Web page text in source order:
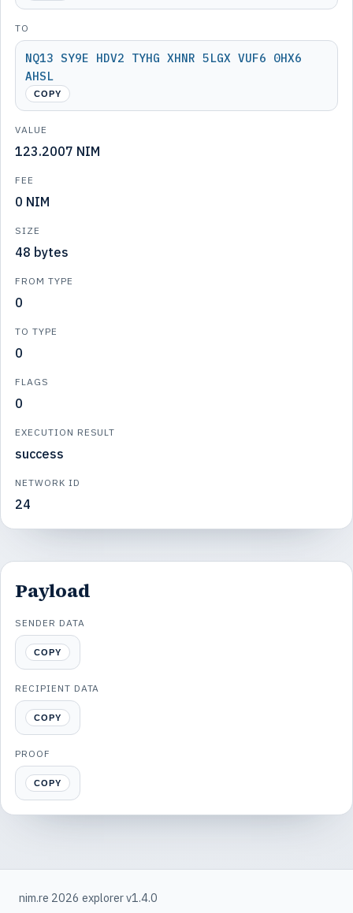
TO
NQ13 SY9E HDV2 TYHG XHNR 5LGX VUF6 0HX6
AHSL
COPY
VALUE
123.2007 NIM
FEE
0 NIM
SIZE
48 bytes
FROM TYPE
0
TO TYPE
0
FLAGS
0
EXECUTION RESULT
success
NETWORK ID
24
Payload
SENDER DATA
COPY
RECIPIENT DATA
COPY
PROOF
COPY
nim.re 2026 explorer v1.4.0